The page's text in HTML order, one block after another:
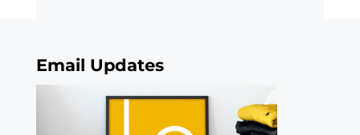
Email Updates